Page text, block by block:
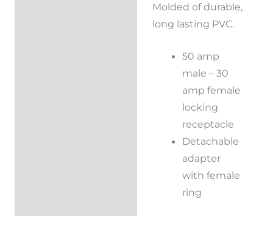
Molded of durable,
long lasting PVC.
50 amp
male – 30
amp female
locking
receptacle
Detachable
adapter
with female
ring